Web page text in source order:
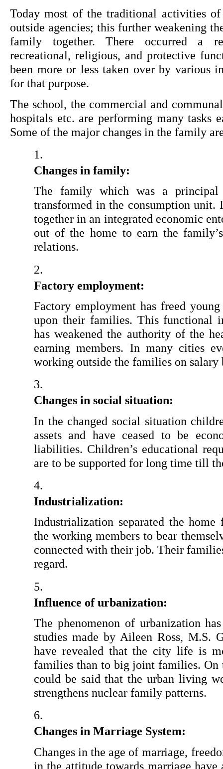
Today most of the traditional activities
outside agencies; this further weakening
family together. There occurred a
recreational, religious, and protective
been more or less taken over by various
for that purpose.
The school, the commercial and
hospitals etc. are performing many tasks
Some of the major changes in the family
Changes in family:
The family which was a
transformed in the consumption unit.
together in an integrated economic
out of the home to earn the
relations.
Factory employment:
Factory employment has freed
upon their families. This functional
has weakened the authority of the
earning members. In many cities
working outside the families on salary
Changes in social situation:
In the changed social situation
assets and have ceased to be
liabilities. Children’s educational
are to be supported for long time till
Industrialization:
Industrialization separated the
the working members to bear
connected with their job. Their
regard.
Influence of urbanization:
The phenomenon of urbanization
studies made by Aileen Ross, M.S.
have revealed that the city life is
families than to big joint families. On
could be said that the urban living
strengthens nuclear family patterns.
Changes in Marriage System:
Changes in the age of marriage,
in the attitude towards marriage